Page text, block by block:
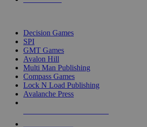
Decision Games
SPI
GMT Games
Avalon Hill
Multi Man Publishing
Compass Games
Lock N Load Publishing
Avalanche Press